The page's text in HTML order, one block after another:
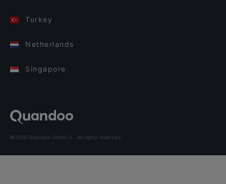
Turkey
Netherlands
Singapore
©2026 Quandoo GmbH i.L. All rights reserved